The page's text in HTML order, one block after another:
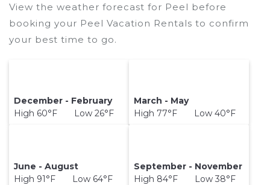
hotel. Just search for your destination and
secure your reservation today.
View the weather forecast for Peel before
booking your Peel Vacation Rentals to confirm
your best time to go.
December - February
High 60°F Low 26°F
March - May
High 77°F Low 40°F
June - August
High 91°F Low 64°F
September - November
High 84°F Low 38°F